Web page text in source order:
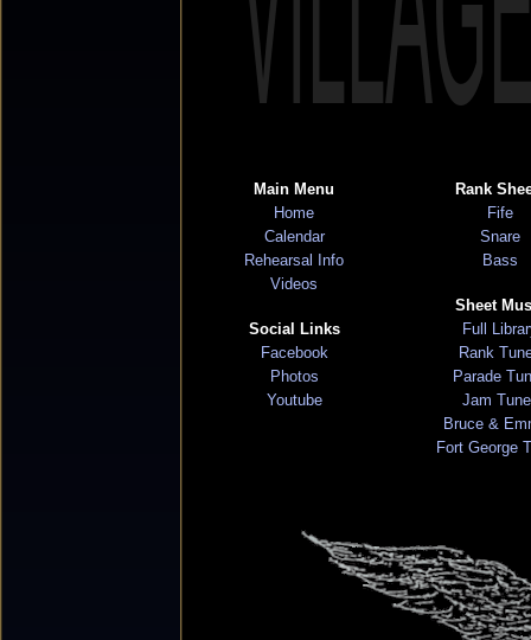
Main Menu
Home
Calendar
Rehearsal Info
Videos
Social Links
Facebook
Photos
Youtube
Rank
Fife
Snare
Bass
Sheet
Full
Rank
Parade
Jam
Bruce &
Fort George